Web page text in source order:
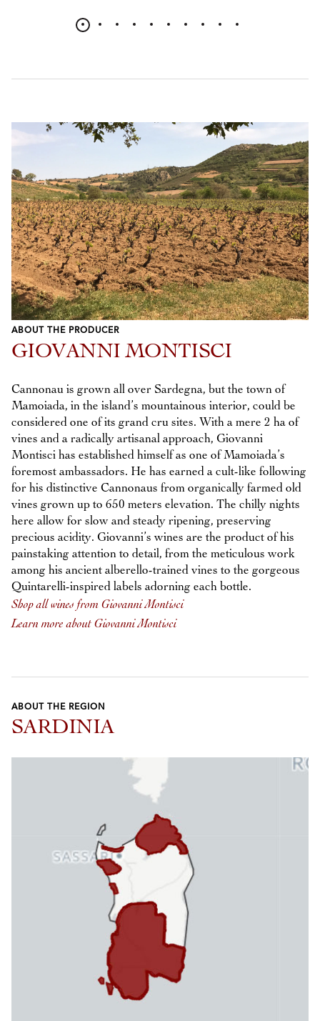
ABOUT THE PRODUCER
GIOVANNI MONTISCI
Cannonau is grown all over Sardegna, but the town of
Mamoiada, in the island’s mountainous interior, could be
considered one of its grand cru sites. With a mere 2 ha of
vines and a radically artisanal approach, Giovanni
Montisci has established himself as one of Mamoiada’s
foremost ambassadors. He has earned a cult-like following
for his distinctive Cannonaus from organically farmed old
vines grown up to 650 meters elevation. The chilly nights
here allow for slow and steady ripening, preserving
precious acidity. Giovanni’s wines are the product of his
painstaking attention to detail, from the meticulous work
among his ancient alberello-trained vines to the gorgeous
Quintarelli-inspired labels adorning each bottle.
Shop all wines from Giovanni Montisci
Learn more about Giovanni Montisci
ABOUT THE REGION
SARDINIA